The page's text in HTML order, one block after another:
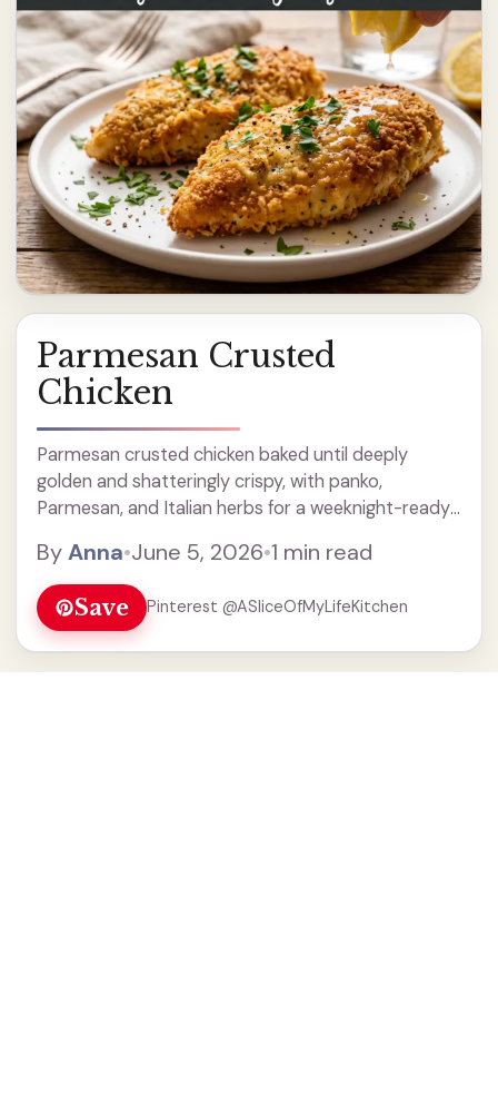
Parmesan Crusted
Chicken
Parmesan crusted chicken baked until deeply
golden and shatteringly crispy, with panko,
Parmesan, and Italian herbs for a weeknight-ready
ByAnna•June 5, 2026•1 min read
Save Pinterest @ASliceOfMyLifeKitchen